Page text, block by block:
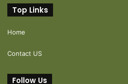
Top Links
Home
Contact US
Follow Us